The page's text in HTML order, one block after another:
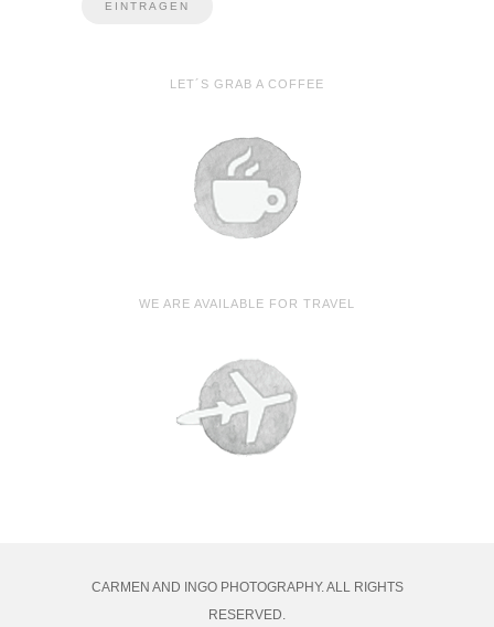
LET´S GRAB A COFFEE
WE ARE AVAILABLE FOR TRAVEL
CARMEN AND INGO PHOTOGRAPHY. ALL RIGHTS
RESERVED.